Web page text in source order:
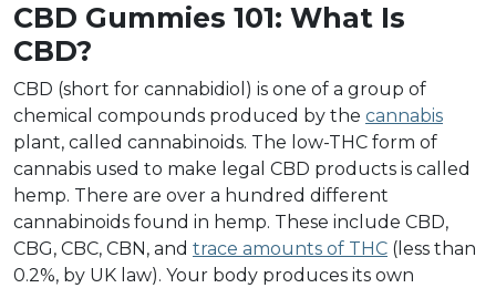
CBD Gummies 101: What Is
CBD?
CBD (short for cannabidiol) is one of a group of
chemical compounds produced by the cannabis
plant, called cannabinoids. The low-THC form of
cannabis used to make legal CBD products is called
hemp. There are over a hundred different
cannabinoids found in hemp. These include CBD,
CBG, CBC, CBN, and trace amounts of THC (less than
0.2%, by UK law). Your body produces its own